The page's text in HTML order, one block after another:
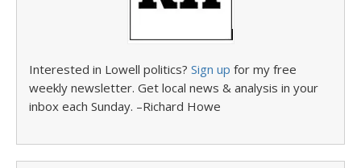
Interested in Lowell politics? Sign up for my free
weekly newsletter. Get local news & analysis in your
inbox each Sunday. –Richard Howe